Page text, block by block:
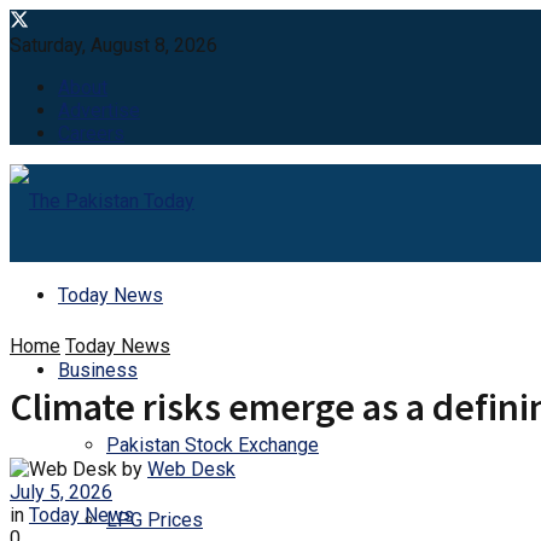
Saturday, August 8, 2026
About
Advertise
Careers
Today News
Business
Pakistan Stock Exchange
LPG Prices
Home Today News
Climate risks emerge as a
by Web Desk
July 5, 2026
in Today News